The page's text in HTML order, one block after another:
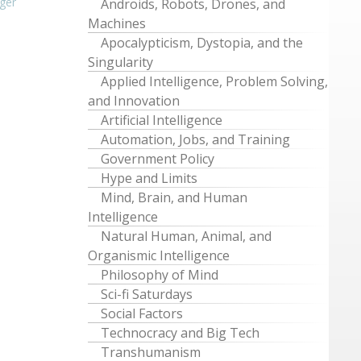
Androids, Robots, Drones, and
Machines
Apocalypticism, Dystopia, and the
Singularity
Applied Intelligence, Problem Solving,
and Innovation
Artificial Intelligence
Automation, Jobs, and Training
Government Policy
Hype and Limits
Mind, Brain, and Human
Intelligence
Natural Human, Animal, and
Organismic Intelligence
Philosophy of Mind
Sci-fi Saturdays
Social Factors
Technocracy and Big Tech
Transhumanism